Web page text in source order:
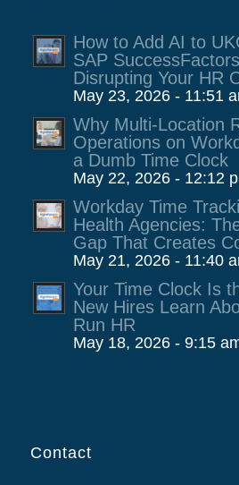
How to Add AI to
SAP
Disrupting Your HR
May 23, 2026 - 11:51
Why Multi-Location
Operations on
a Dumb Time Clock
May 22, 2026 - 12:12
Workday Time
Health Agencies:
Gap That Creates
May 21, 2026 - 11:40
Your Time Clock Is
New Hires Learn
Run HR
May 18, 2026 - 9:15
Contact